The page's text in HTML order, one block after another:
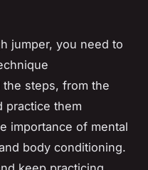
jumper, you need to
steps, from the
practice them
importance of mental
body conditioning.